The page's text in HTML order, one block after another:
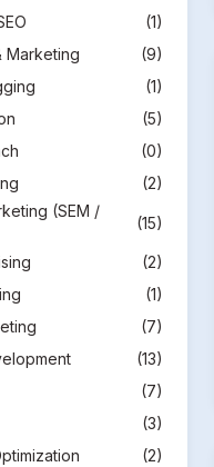
(1)
Marketing
(9)
(1)
(5)
(0)
(2)
(SEM /
(15)
(2)
(1)
(7)
(13)
(7)
(3)
(2)